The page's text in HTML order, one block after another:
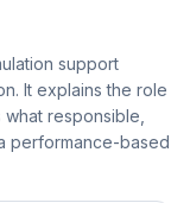
support
It explains the role
responsible,
performance-based